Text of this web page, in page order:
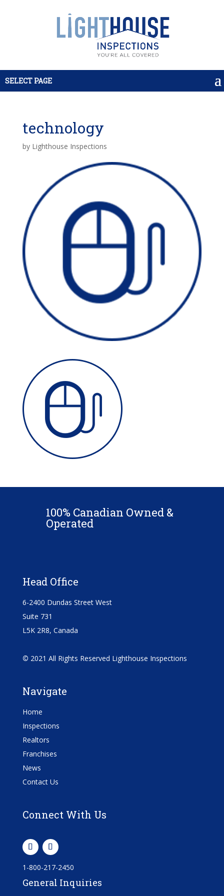
SELECT PAGE
technology
by Lighthouse Inspections
100% Canadian Owned &
Operated
Head Office
6-2400 Dundas Street West
Suite 731
L5K 2R8, Canada
© 2021 All Rights Reserved Lighthouse Inspections
Navigate
Home
Inspections
Realtors
Franchises
News
Contact Us
Connect With Us
1-800-217-2450
General Inquiries